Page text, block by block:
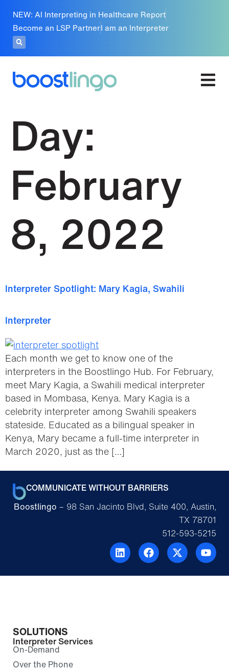
NEW: AI Interpreting in Healthcare Report
Become an LSP PartnerI am an Interpreter
Day:
February
8, 2022
Interpreter Spotlight: Mary Kagia, Swahili
Interpreter
Each month we get to know one of the
interpreters in the Boostlingo Hub. For February,
meet Mary Kagia, a Swahili medical interpreter
based in Mombasa, Kenya. Mary Kagia is a
celebrity interpreter among Swahili speakers
stateside. Educated as a bilingual speaker in
Kenya, Mary became a full-time interpreter in
March 2020, just as the […]
COMMUNICATE WITHOUT BARRIERS
Boostlingo – 98 San Jacinto Blvd, Suite 400, Austin,
TX 78701
512-593-5215
SOLUTIONS
Interpreter Services
On-Demand
Over the Phone